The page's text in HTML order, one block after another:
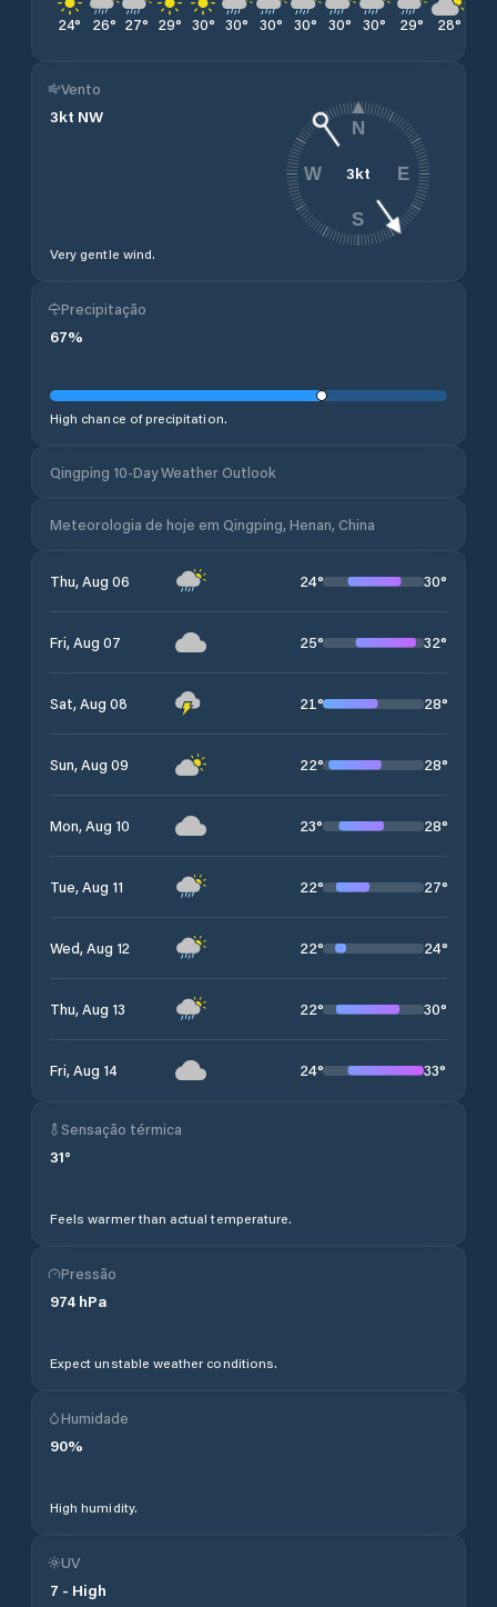
24° 26° 27° 29° 30° 30° 30° 30° 30° 30° 29° 28°
Vento
3kt NW
Very gentle wind.
3kt
N
E
S
W
Precipitação
67%
High chance of precipitation.
Qingping 10-Day Weather Outlook
Meteorologia de hoje em Qingping, Henan, China
Thu, Aug 06 24° 30°
Fri, Aug 07 25° 32°
Sat, Aug 08 21° 28°
Sun, Aug 09 22° 28°
Mon, Aug 10 23° 28°
Tue, Aug 11 22° 27°
Wed, Aug 12 22° 24°
Thu, Aug 13 22° 30°
Fri, Aug 14 24° 33°
Sensação térmica
31°
Feels warmer than actual temperature.
Pressão
974 hPa
Expect unstable weather conditions.
Humidade
90%
High humidity.
UV
7 - High